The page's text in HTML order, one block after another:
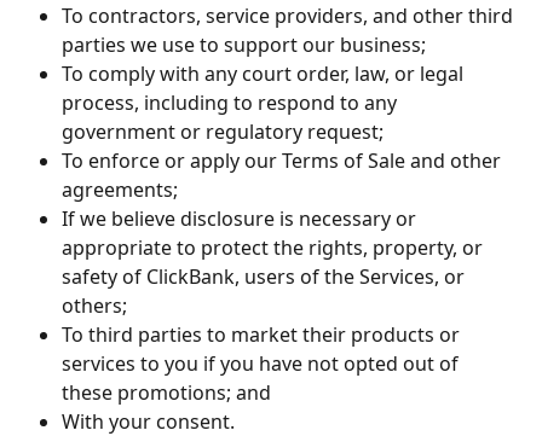
To contractors, service providers, and other third
parties we use to support our business;
To comply with any court order, law, or legal
process, including to respond to any
government or regulatory request;
To enforce or apply our Terms of Sale and other
agreements;
If we believe disclosure is necessary or
appropriate to protect the rights, property, or
safety of ClickBank, users of the Services, or
others;
To third parties to market their products or
services to you if you have not opted out of
these promotions; and
With your consent.